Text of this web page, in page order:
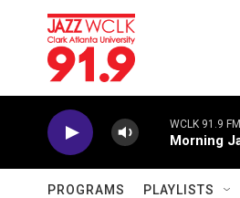
Skip to main content
WCLK 91.9 FM
Morning
PROGRAMS PLAYLISTS